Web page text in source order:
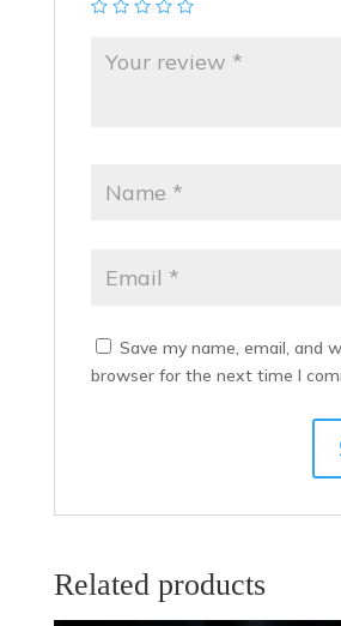
Save my name, email, and
browser for the next time I
Related products